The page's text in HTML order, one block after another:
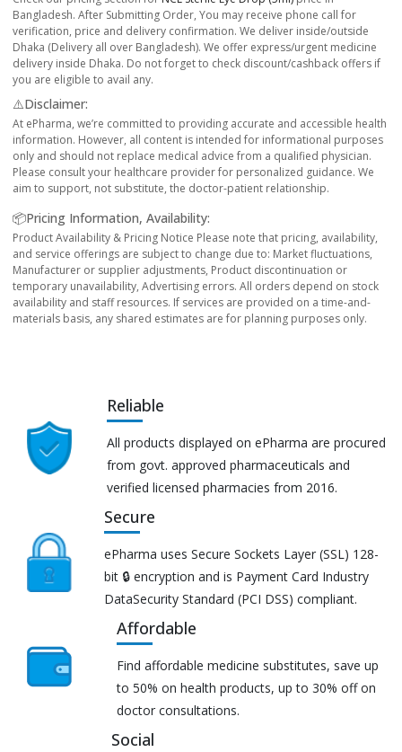
Bangladesh. After Submitting Order, You may receive phone call for
verification, price and delivery confirmation. We deliver inside/outside
Dhaka (Delivery all over Bangladesh). We offer express/urgent medicine
delivery inside Dhaka. Do not forget to check discount/cashback offers if
you are eligible to avail any.
⚠️Disclaimer:
At ePharma, we’re committed to providing accurate and accessible health
information. However, all content is intended for informational purposes
only and should not replace medical advice from a qualified physician.
Please consult your healthcare provider for personalized guidance. We
aim to support, not substitute, the doctor-patient relationship.
📦Pricing Information, Availability:
Product Availability & Pricing Notice Please note that pricing, availability,
and service offerings are subject to change due to: Market fluctuations,
Manufacturer or supplier adjustments, Product discontinuation or
temporary unavailability, Advertising errors. All orders depend on stock
availability and staff resources. If services are provided on a time-and-
materials basis, any shared estimates are for planning purposes only.
Reliable
All products displayed on ePharma are procured
from govt. approved pharmaceuticals and
verified licensed pharmacies from 2016.
Secure
ePharma uses Secure Sockets Layer (SSL) 128-
bit 🔒 encryption and is Payment Card Industry
DataSecurity Standard (PCI DSS) compliant.
Affordable
Find affordable medicine substitutes, save up
to 50% on health products, up to 30% off on
doctor consultations.
Social